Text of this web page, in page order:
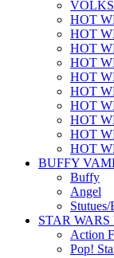
HOT
HOT
HOT
HOT
HOT
HOT
HOT
HOT
HOT
HOT
BUFFY
Buffy
Angel
Stutues/
STAR
Action
Pop!